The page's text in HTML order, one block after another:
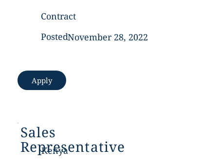
Contract
PostedNovember 28, 2022
Apply
Sales
Representative
Kenya